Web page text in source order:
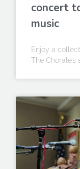
concert
music
Enjoy a
The